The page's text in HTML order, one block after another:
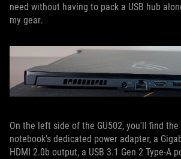
need without having to pack a USB hub
my gear.
On the left side of the GU502, you'll find
notebook's dedicated power adapter, a
HDMI 2.0b output, a USB 3.1 Gen 2 Type-A